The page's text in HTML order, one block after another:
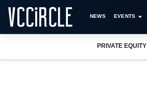
NEWS EVENTS
PRIVATE EQUITY